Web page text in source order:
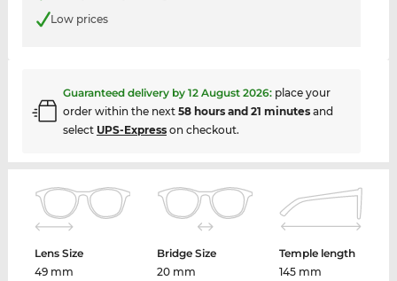
Low prices
Guaranteed delivery by 12 August 2026: place your
order within the next 58 hours and 21 minutesand
select UPS-Expresson checkout.
Lens Size
49 mm
Bridge Size
20 mm
Temple length
145 mm